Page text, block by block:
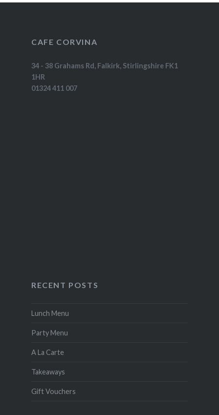
CAFE CORVINA
34 - 38 Grahams Rd, Falkirk, Stirlingshire FK1
1HR
01324 411 007
RECENT POSTS
Lunch Menu
Party Menu
A La Carte
Takeaways
Gift Vouchers